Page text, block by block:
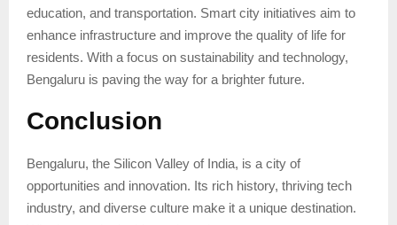
education, and transportation. Smart city initiatives aim to
enhance infrastructure and improve the quality of life for
residents. With a focus on sustainability and technology,
Bengaluru is paving the way for a brighter future.
Conclusion
Bengaluru, the Silicon Valley of India, is a city of
opportunities and innovation. Its rich history, thriving tech
industry, and diverse culture make it a unique destination.